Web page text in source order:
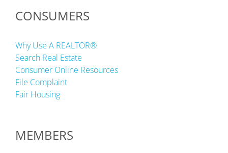
CONSUMERS
Why Use A REALTOR®
Search Real Estate
Consumer Online Resources
File Complaint
Fair Housing
MEMBERS